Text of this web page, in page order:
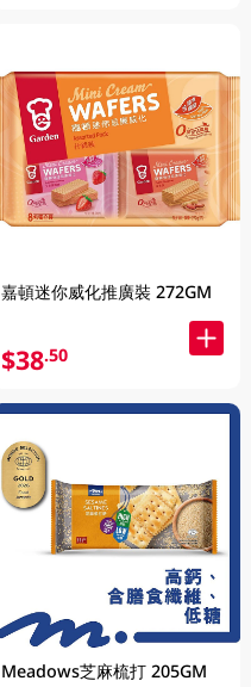
嘉頓迷你威化推廣裝 272GM
$38.50
Meadows芝麻梳打 205GM